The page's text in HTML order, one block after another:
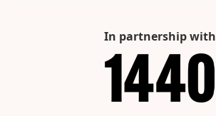
In partnership with